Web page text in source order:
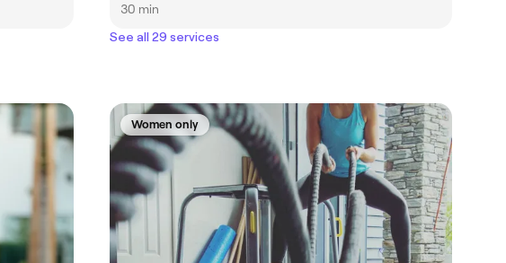
30 min
See all 29 services
Women only